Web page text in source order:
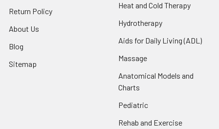
Return Policy
About Us
Blog
Sitemap
Heat and Cold Therapy
Hydrotherapy
Aids for Daily Living (ADL)
Massage
Anatomical Models and
Charts
Pediatric
Rehab and Exercise